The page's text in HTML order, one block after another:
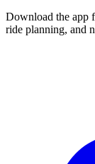
Download the app
ride planning, and